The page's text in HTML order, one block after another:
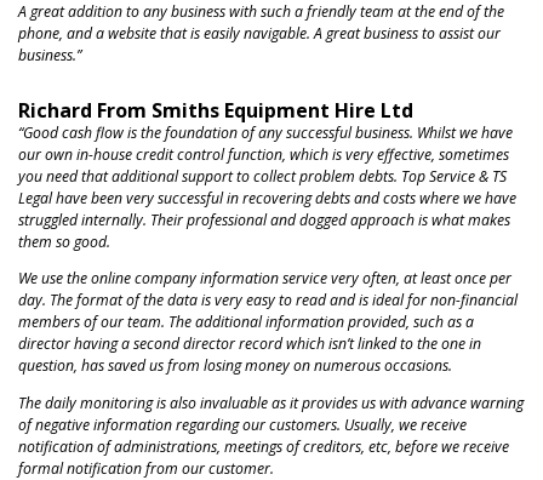
A great addition to any business with such a friendly team at the end of the
phone, and a website that is easily navigable. A great business to assist our
business.”
Richard From Smiths Equipment Hire Ltd
“Good cash flow is the foundation of any successful business. Whilst we have
our own in-housecredit control function, which is very effective, sometimes
you need that additional support to collect problem debts. Top Service & TS
Legal have been very successful in recovering debts and costs where we have
struggled internally. Their professional and dogged approach is what makes
them so good.
We use the online company information service very often, at least once per
day. The format of the data is very easy to read and is ideal for non-financial
members of our team. The additional information provided, such as a
director having a second director record which isn’t linked to the one in
question, has savedus from losing money on numerous occasions.
The daily monitoring is also invaluable as it provides us with advance warning
of negative information regarding our customers. Usually, we receive
notification of administrations, meetings of creditors, etc, before we receive
formal notification from our customer.